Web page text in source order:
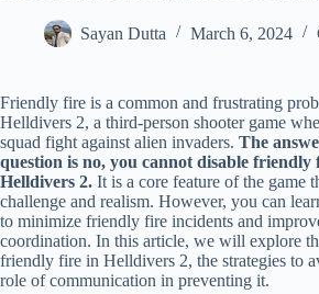
Sayan Dutta March 6, 2024
Friendly fire is a common and frustrating
Helldivers 2, a third-person shooter game
squad fight against alien invaders. The
question is no, you cannot disable friendly
Helldivers 2. It is a core feature of the game
challenge and realism. However, you can
to minimize friendly fire incidents and
coordination. In this article, we will explore
friendly fire in Helldivers 2, the strategies to
role of communication in preventing it.